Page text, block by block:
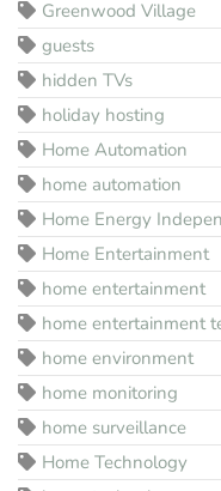
Greenwood Village
guests
hidden TVs
holiday hosting
Home Automation
home automation
Home Energy
Home Entertainment
home entertainment
home entertainment
home environment
home monitoring
home surveillance
Home Technology